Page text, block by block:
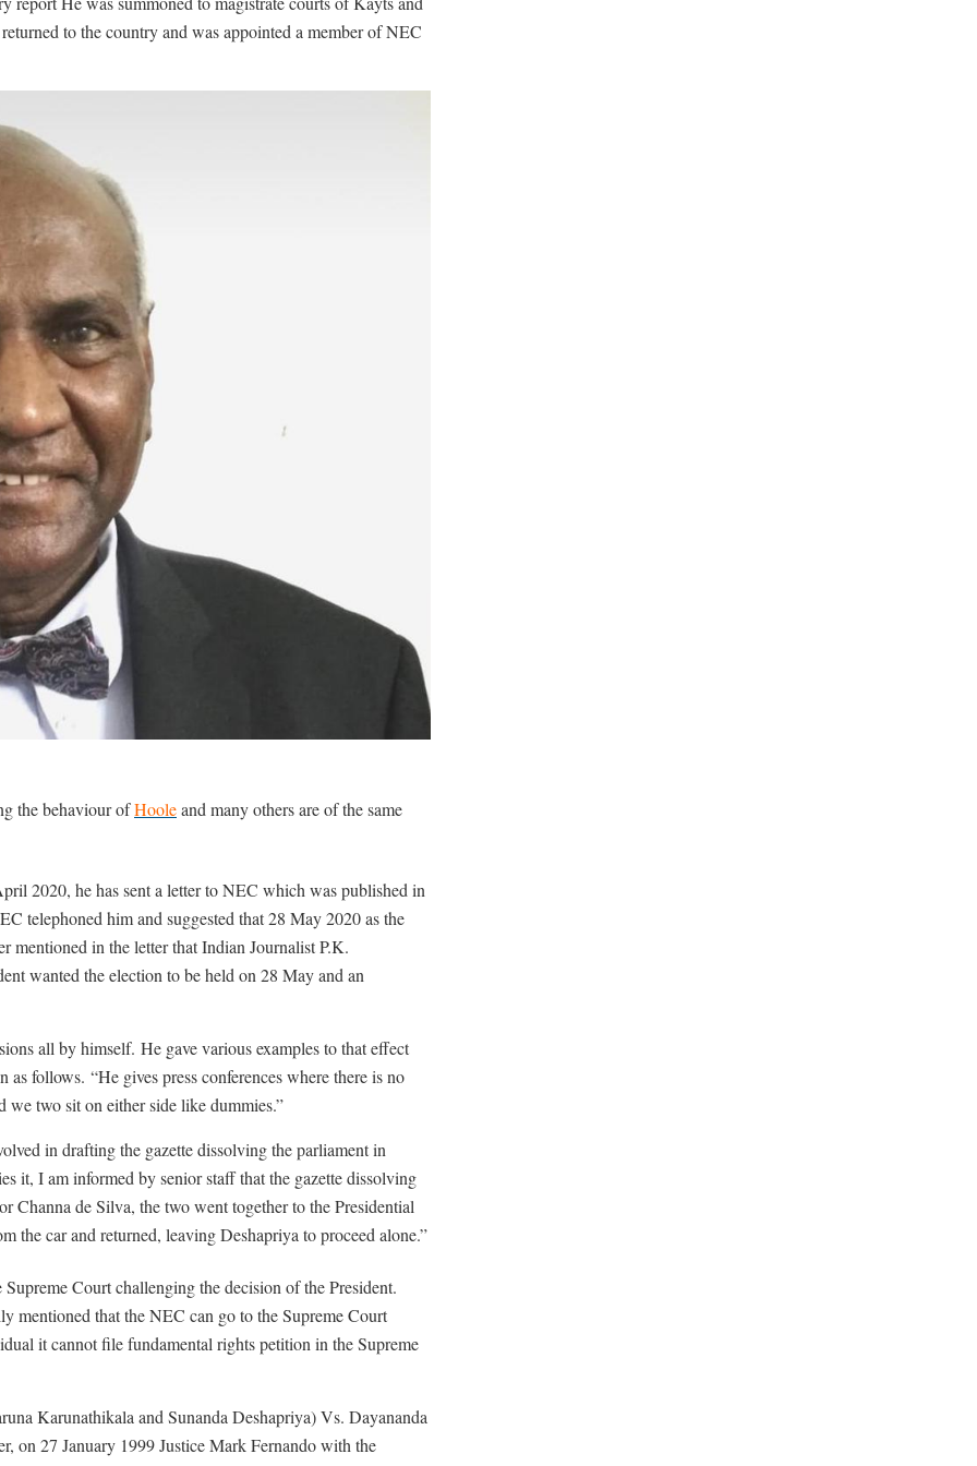
to the country and was appointed a member of NEC
the behaviour ofHooleand many others are of the same
2020, he has sent a letter to NEC which was published in
telephoned him and suggested that 28 May 2020 as the
mentioned in the letter that Indian Journalist P.K.
wanted the election to be held on 28 May and an
all by himself. He gave various examples to that effect
as follows. “He gives press conferences where there is no
we two sit on either side like dummies.”
in drafting the gazette dissolving the parliament in
it, I am informed by senior staff that the gazette dissolving
Channa de Silva, the two went together to the Presidential
the car and returned, leaving Deshapriya to proceed alone.”
Court challenging the decision of the President.
mentioned that the NEC can go to the Supreme Court
it cannot file fundamental rights petition in the Supreme
Karunathikala and Sunanda Deshapriya) Vs. Dayananda
on 27 January 1999 Justice Mark Fernando with the